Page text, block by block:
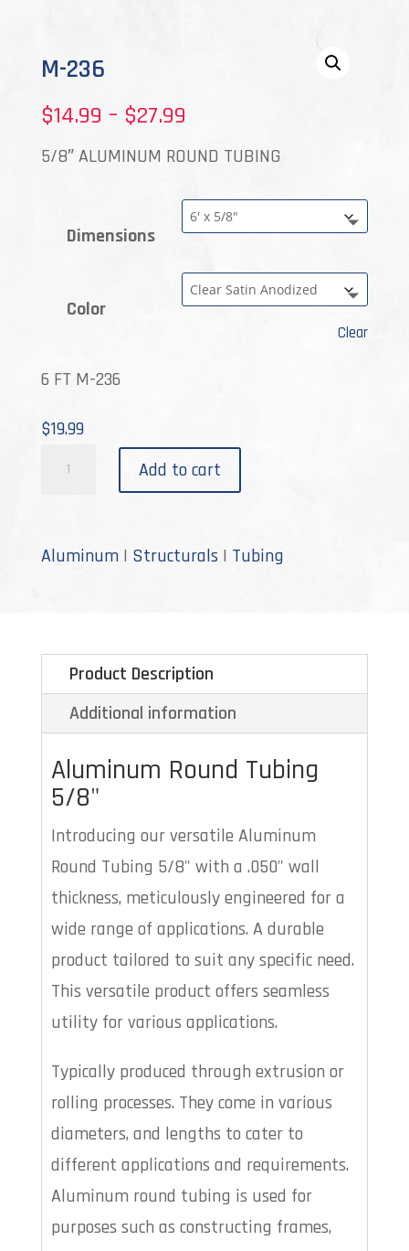
M-236
$14.99 – $27.99
range:
through
$27.99
5/8″ ALUMINUM ROUND TUBING
Dimensions
Color
Clear
6 FT M-236
$19.99
Add to cart
Aluminum| Structurals | Tubing
Product Description
Additional information
Aluminum Round Tubing
5/8"
Introducing our versatile Aluminum
Round Tubing 5/8" with a .050" wall
thickness, meticulously engineered for a
wide range of applications. A durable
product tailored to suit any specific need.
This versatile product offers seamless
utility for various applications.
Typically produced through extrusion or
rolling processes. They come in various
diameters, and lengths to cater to
different applications and requirements.
Aluminum round tubing is used for
purposes such as constructing frames,